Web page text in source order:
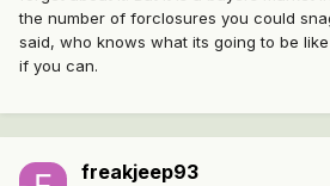
the number of forclosures you could
said, who knows what its going to be
if you can.
freakjeep93